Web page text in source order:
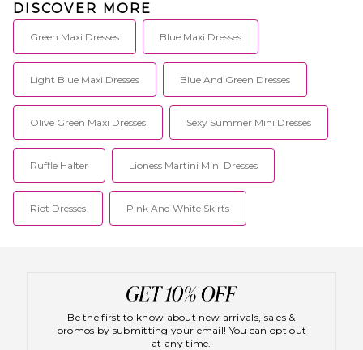
DISCOVER MORE
Green Maxi Dresses Blue Maxi Dresses
Light Blue Maxi Dresses Blue And Green Dresses
Olive Green Maxi Dresses Sexy Summer Mini Dresses
Ruffle Halter Lioness Martini Mini Dresses
Riot Dresses Pink And White Skirts
Be the first to know about new arrivals, sales &
promos by submitting your email! You can opt out
at any time.